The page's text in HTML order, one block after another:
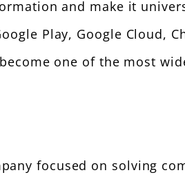
and make it
Play, Google Cloud,
one of the most
focused on solving